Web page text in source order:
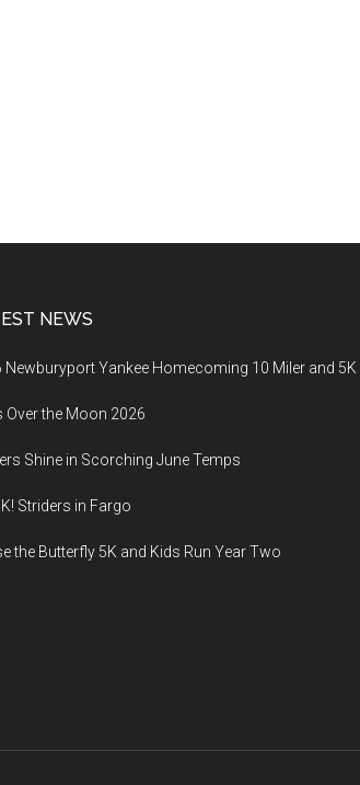
NEWS
Newburyport Yankee Homecoming 10 Miler and 5K
Over the Moon 2026
Shine in Scorching June Temps
Striders in Fargo
the Butterfly 5K and Kids Run Year Two